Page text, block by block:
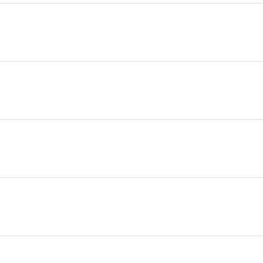
Tendering text PDF(PDF,